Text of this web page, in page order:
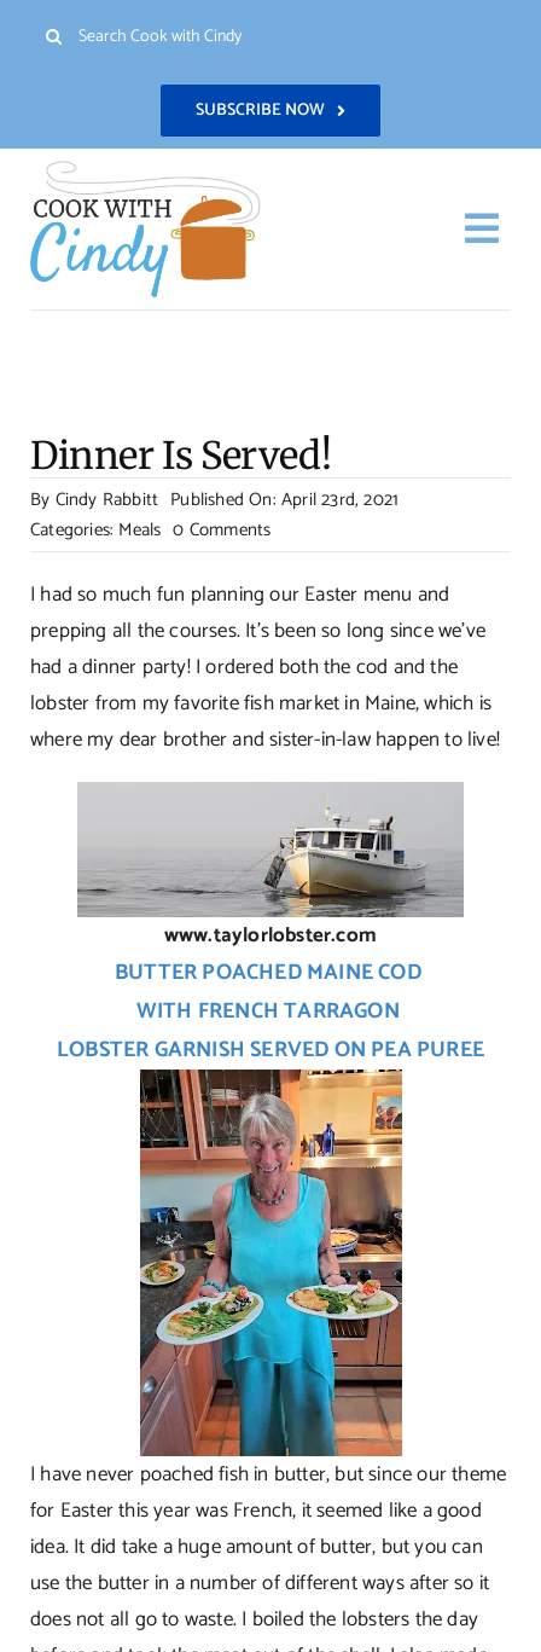
Search
SUBSCRIBE NOW
Dinner Is Served!
By Cindy Rabbitt Published On: April 23rd, 2021
Categories: Meals 0 Commentson
Dinner
Is
Served!
I had so much fun planning our Easter menu and
prepping all the courses. It’s been so long since we’ve
had a dinner party! I ordered both the cod and the
lobster from my favorite fish market in Maine, which is
where my dear brother and sister-in-law happen to live!
www.taylorlobster.com
BUTTER POACHED MAINE COD
WITH FRENCH TARRAGON
LOBSTER GARNISH SERVED ON PEA PUREE
I have never poached fish in butter, but since our theme
for Easter this year was French, it seemed like a good
idea. It did take a huge amount of butter, but you can
use the butter in a number of different ways after so it
does not all go to waste. I boiled the lobsters the day